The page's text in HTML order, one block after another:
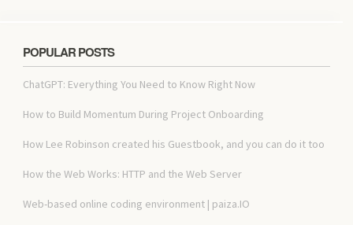
POPULAR POSTS
ChatGPT: Everything You Need to Know Right Now
How to Build Momentum During Project Onboarding
How Lee Robinson created his Guestbook, and you can do it too
How the Web Works: HTTP and the Web Server
Web-based online coding environment | paiza.IO